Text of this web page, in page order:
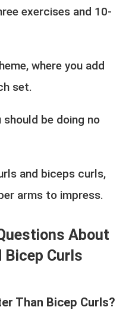
exercises and 10-
where you add
set.
should be doing no
and biceps curls,
arms to impress.
About
Bicep Curls
Than Bicep Curls?